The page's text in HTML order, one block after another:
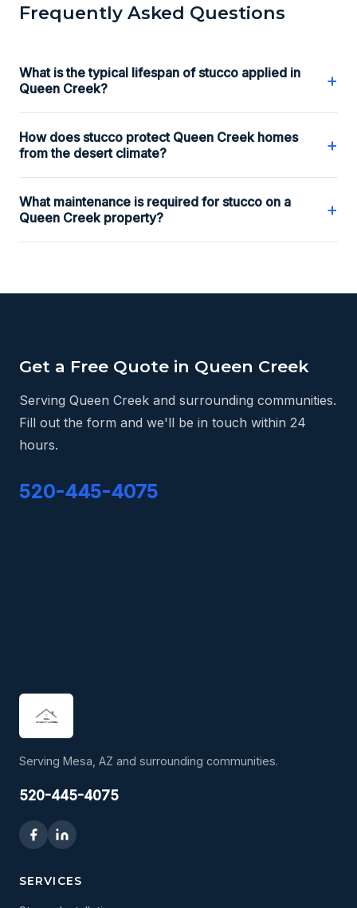
Frequently Asked Questions
What is the typical lifespan of stucco applied in
Queen Creek?
+
How does stucco protect Queen Creek homes
from the desert climate?
+
What maintenance is required for stucco on a
Queen Creek property?
+
Get a Free Quote in Queen Creek
Serving Queen Creek and surrounding communities.
Fill out the form and we'll be in touch within 24
hours.
520-445-4075
Serving Mesa, AZ and surrounding communities.
520-445-4075
SERVICES